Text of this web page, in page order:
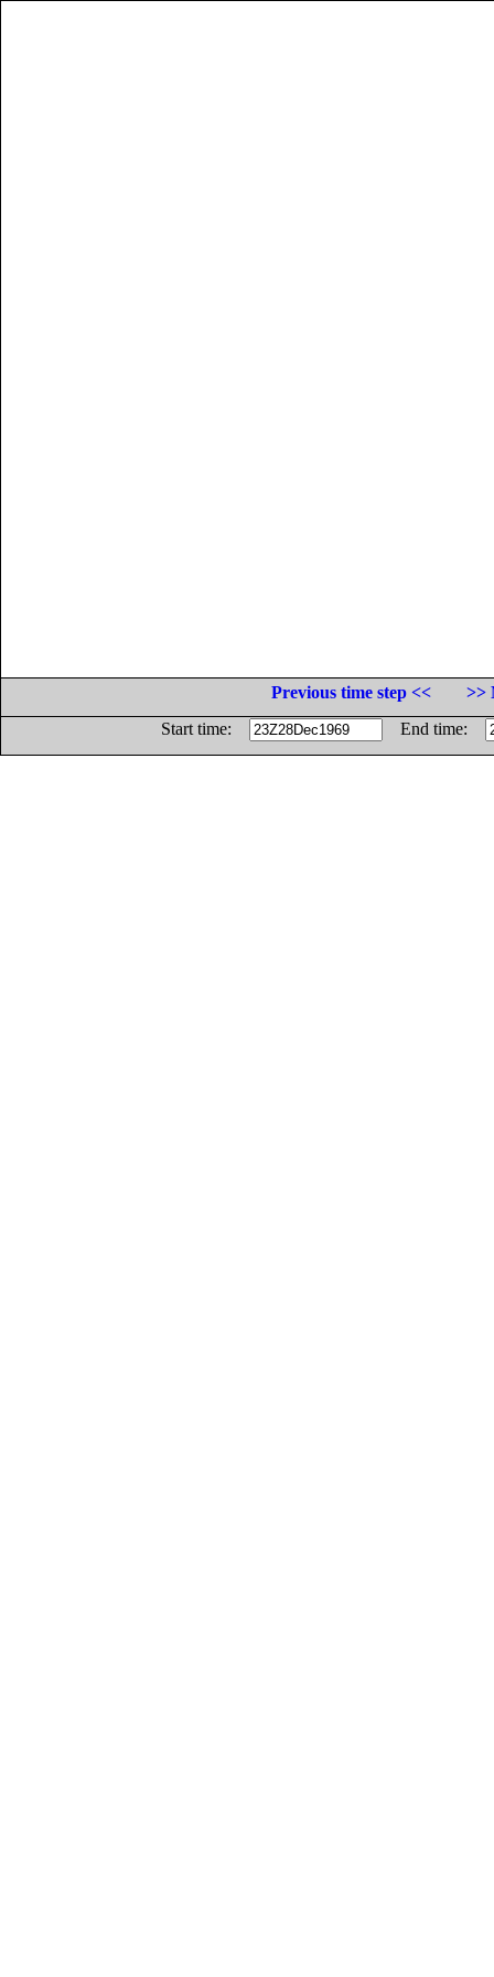
Previous time step <<
>>
Start time:
End time: